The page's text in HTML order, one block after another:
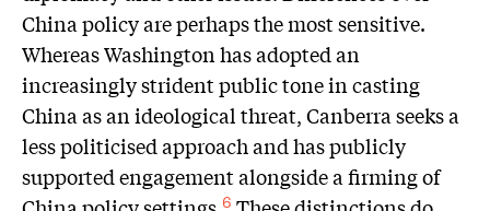
China policy are perhaps the most sensitive.
Whereas Washington has adopted an
increasingly strident public tone in casting
China as an ideological threat, Canberra seeks a
less politicised approach and has publicly
supported engagement alongside a firming of
6